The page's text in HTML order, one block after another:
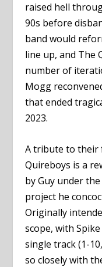
raised hell
90s before
band would
line up, and The
number of
Mogg
that ended
2023.
A tribute to their
Quireboys is a
by Guy under
project he
Originally
scope, with
single track (1-
so closely with